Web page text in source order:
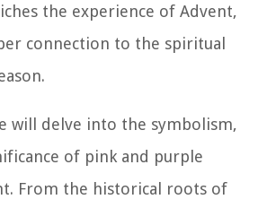
the experience of Advent,
connection to the spiritual
will delve into the symbolism,
of pink and purple
From the historical roots of